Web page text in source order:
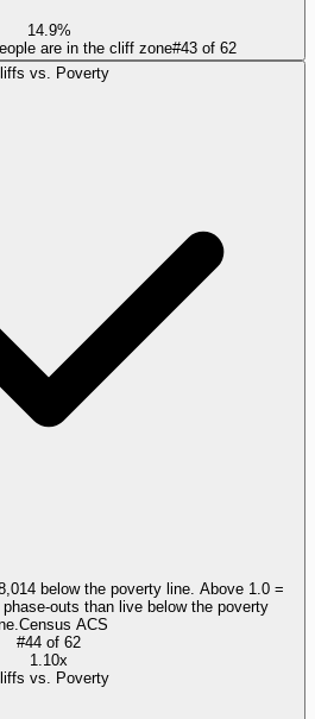
14.9%
are in the cliff zone#43of 62
vs. Poverty
below the poverty line. Above 1.0 =
outs than live below the poverty
Census ACS
#44 of 62
1.10x
vs. Poverty